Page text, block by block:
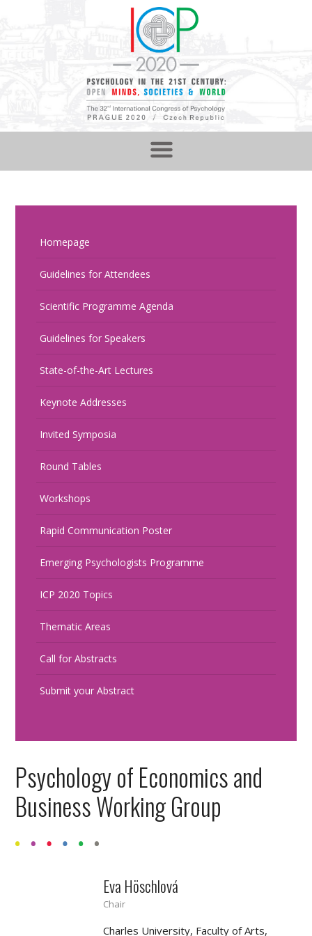
Homepage
Guidelines for Attendees
Scientific Programme Agenda
Guidelines for Speakers
State-of-the-Art Lectures
Keynote Addresses
Invited Symposia
Round Tables
Workshops
Rapid Communication Poster
Emerging Psychologists Programme
ICP 2020 Topics
Thematic Areas
Call for Abstracts
Submit your Abstract
Psychology of Economics and
Business Working Group
Eva Höschlová
Chair
Charles University, Faculty of Arts,